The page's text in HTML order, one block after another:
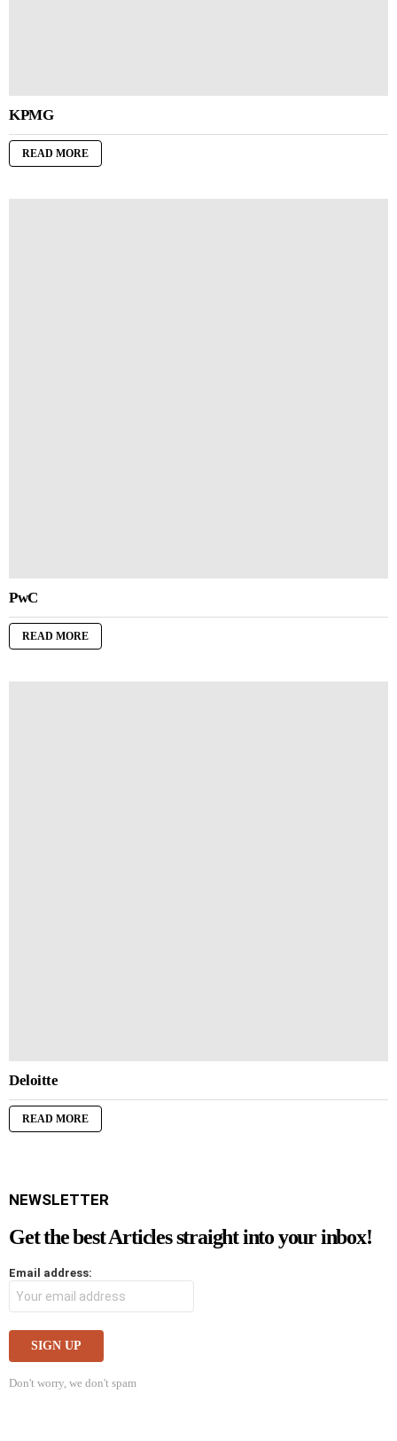
KPMG
READ MORE
PwC
READ MORE
Deloitte
READ MORE
NEWSLETTER
Get the best Articles straight into your inbox!
Email address:
Don't worry, we don't spam